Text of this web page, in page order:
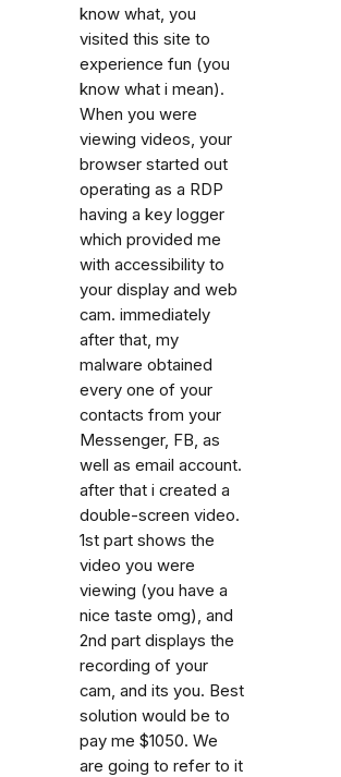
know what, you
visited this site to
experience fun (you
know what i mean).
When you were
viewing videos, your
browser started out
operating as a RDP
having a key logger
which provided me
with accessibility to
your display and web
cam. immediately
after that, my
malware obtained
every one of your
contacts from your
Messenger, FB, as
well as email account.
after that i created a
double-screen video.
1st part shows the
video you were
viewing (you have a
nice taste omg), and
2nd part displays the
recording of your
cam, and its you. Best
solution would be to
pay me $1050. We
are going to refer to it